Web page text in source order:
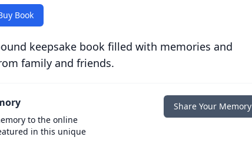
Book
keepsake book filled with memories and
family and friends.
to the online
in this unique
Share Your Memory